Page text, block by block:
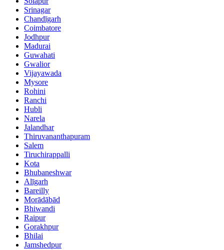
Srinagar
Chandīgarh
Coimbatore
Jodhpur
Madurai
Guwahati
Gwalior
Vijayawada
Mysore
Rohini
Ranchi
Hubli
Narela
Jalandhar
Thiruvananthapuram
Salem
Tiruchirappalli
Kota
Bhubaneshwar
Alīgarh
Bareilly
Morādābād
Bhiwandi
Raipur
Gorakhpur
Bhilai
Jamshedpur